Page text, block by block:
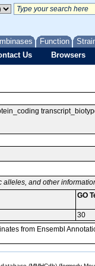
Function
Us Browsers
and other
GO
30
from Ensembl